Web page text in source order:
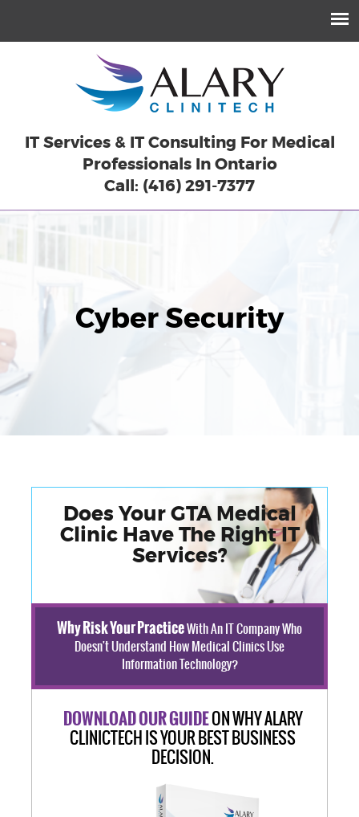
IT Services & IT Consulting For Medical
Professionals In Ontario
Call: (416) 291-7377
CyberSecurity
Does Your GTA Medical
Clinic Have The Right IT
Services?
Why Risk Your PracticeWith An IT Company Who
Doesn't Understand How Medical Clinics Use
Information Technology?
DOWNLOAD OUR GUIDEON WHY ALARY
CLINICTECH IS YOUR BEST BUSINESS
DECISION.